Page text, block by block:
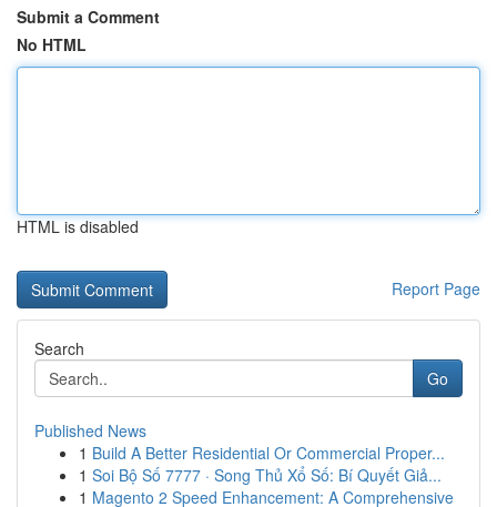
Submit a Comment
No HTML
HTML is disabled
Report Page
Search
Go
Published News
1 Build A Better Residential Or Commercial Proper...
1 Soi Bộ Số 7777 · Song Thủ Xổ Số: Bí Quyết Giả...
1 Magento 2 Speed Enhancement: A Comprehensive